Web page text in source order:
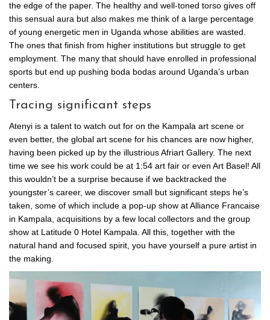
the edge of the paper. The healthy and well-toned torso gives off
this sensual aura but also makes me think of a large percentage
of young energetic men in Uganda whose abilities are wasted.
The ones that finish from higher institutions but struggle to get
employment. The many that should have enrolled in professional
sports but end up pushing boda bodas around Uganda’s urban
centers.
Tracing significant steps
Atenyi is a talent to watch out for on the Kampala art scene or
even better, the global art scene for his chances are now higher,
having been picked up by the illustrious Afriart Gallery. The next
time we see his work could be at 1:54 art fair or even Art Basel! All
this wouldn’t be a surprise because if we backtracked the
youngster’s career, we discover small but significant steps he’s
taken, some of which include a pop-up show at Alliance Francaise
in Kampala, acquisitions by a few local collectors and the group
show at Latitude 0 Hotel Kampala. All this, together with the
natural hand and focused spirit, you have yourself a pure artist in
the making.